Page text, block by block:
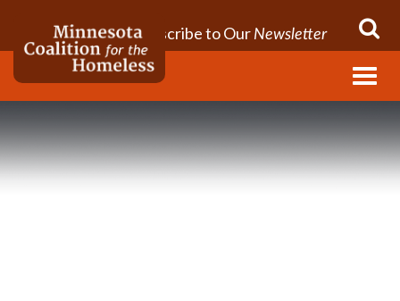
Subscribe to Our Newsletter
Menu